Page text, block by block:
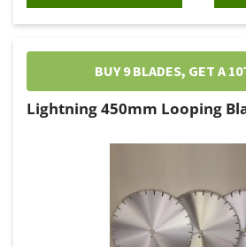
BUY 9 BLADES, GET A
Lightning 450mm Looping